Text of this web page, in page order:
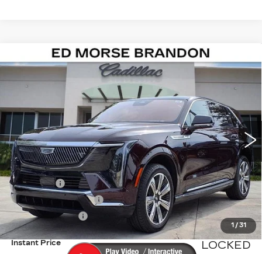
1 / 31
NEW2026CADILLAC ESCALADE IQ
Special Offer
1GYTECKL0TU102350Stock:TU102350Model:6T35726
916 mi Ext. Int.
$138,111
ED MORSE PRICE
Less
MSRP:
$136,814
Dealer Fee
+$999
Electronic Filling Fee
+$200
Tag Agency Fee
+$98
Instant Price LOCKED
Compare Vehicle